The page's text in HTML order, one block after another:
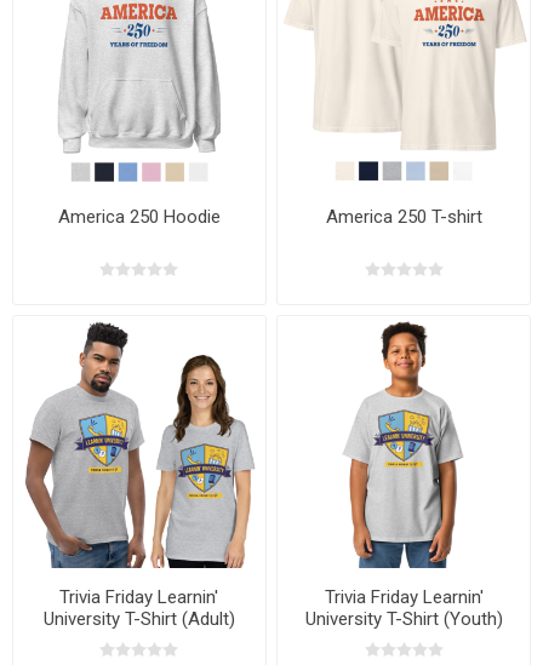
America 250 Hoodie America 250 T-shirt
Trivia Friday Learnin'
University T-Shirt (Adult)
Trivia Friday Learnin'
University T-Shirt (Youth)